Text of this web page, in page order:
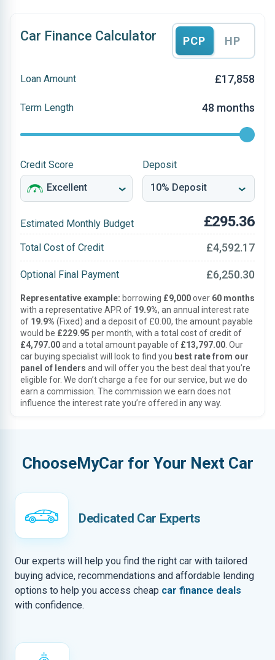
Car Finance Calculator PCP HP
Loan Amount £17,858
Term Length 48 months
Credit Score Deposit
Estimated Monthly Budget £295.36
Total Cost of Credit £4,592.17
Optional Final Payment £6,250.30
Representative example: borrowing £9,000over 60 months
with a representative APR of 19.9%, an annual interest rate
of 19.9% (Fixed) and a deposit of £0.00, the amount payable
would be £229.95 per month, with a total cost of credit of
£4,797.00and a total amount payable of £13,797.00 . Our
car buying specialist will look to find you best rate from our
panel of lenders and will offer you the best deal that you’re
eligible for. We don’t charge a fee for our service, but we do
earn a commission. The commission we earn does not
influence the interest rate you’re offered in any way.
ChooseMyCar for Your Next Car
Dedicated Car Experts
Our experts will help you find the right car with tailored
buying advice, recommendations and affordable lending
options to help you access cheap car finance deals
with confidence.